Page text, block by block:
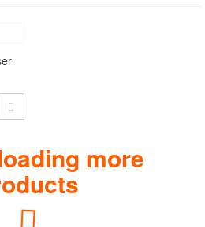
more